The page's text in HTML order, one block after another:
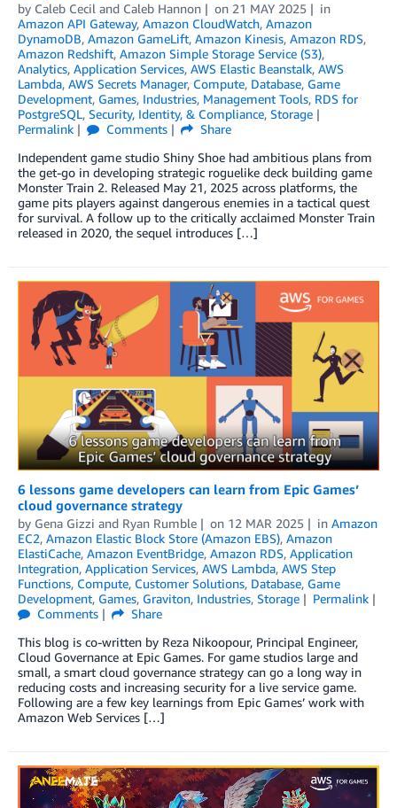
by Caleb Cecil and Caleb Hannon on 21 MAY 2025
in
Amazon API Gateway, Amazon CloudWatch, Amazon
DynamoDB, Amazon GameLift, Amazon Kinesis, Amazon RDS,
Amazon Redshift, Amazon Simple Storage Service (S3),
Analytics, Application Services, AWS Elastic Beanstalk, AWS
Lambda, AWS Secrets Manager, Compute, Database, Game
Development, Games, Industries, Management Tools, RDS for
PostgreSQL, Security, Identity, & Compliance, Storage
Permalink
Comments
Share
Independent game studio Shiny Shoe had ambitious plans from
the get-go in developing strategic roguelike deck building game
Monster Train 2. Released May 21, 2025 across platforms, the
game pits players against dangerous enemies in a tactical quest
for survival. A follow up to the critically acclaimed Monster Train
released in 2020, the sequel introduces […]
6 lessons game developers can learn from Epic Games’
cloud governance strategy
by Gena Gizzi and Ryan Rumble on 12 MAR 2025 in Amazon
EC2, Amazon Elastic Block Store (Amazon EBS), Amazon
ElastiCache, Amazon EventBridge, Amazon RDS, Application
Integration, Application Services, AWS Lambda, AWS Step
Functions, Compute, Customer Solutions, Database, Game
Development, Games, Graviton, Industries, Storage
Permalink
Comments
Share
This blog is co-written by Reza Nikoopour, Principal Engineer,
Cloud Governance at Epic Games. For game studios large and
small, a smart cloud governance strategy can go a long way in
reducing costs and increasing security for a live service game.
Following are a few key learnings from Epic Games’ work with
Amazon Web Services […]